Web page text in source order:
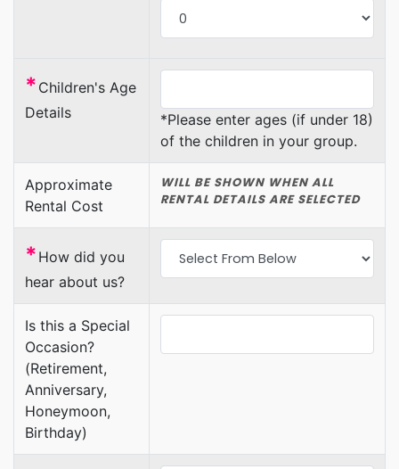
* Children's Age
Details
*Please enter ages (if under 18)
of the children in your group.
Approximate
Rental Cost
WILL BE SHOWN WHEN ALL
RENTAL DETAILS ARE SELECTED
* How did you
hear about us?
Is this a Special
Occasion?
(Retirement,
Anniversary,
Honeymoon,
Birthday)